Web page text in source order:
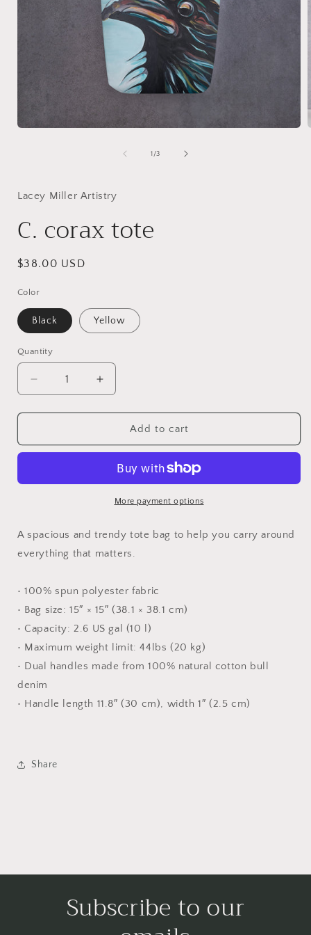
1 /of
3
Lacey Miller Artistry
C. corax tote
Regular
$38.00 USD
Color
Black Yellow
Quantity
Quantity
Decrease
quantity
for
corax
Increase
quantity
for
corax
Add to cart
More payment options
A spacious and trendy tote bag to help you carry around
everything that matters.
• 100% spun polyester fabric
• Bag size: 15″ × 15″ (38.1 × 38.1 cm)
• Capacity: 2.6 US gal (10 l)
• Maximum weight limit: 44lbs (20 kg)
• Dual handles made from 100% natural cotton bull
denim
• Handle length 11.8″ (30 cm), width 1″ (2.5 cm)
Share
Subscribe to our